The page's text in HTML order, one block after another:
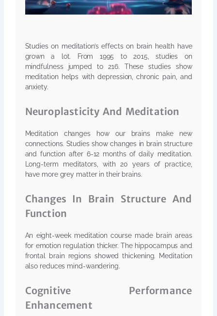
Studies on meditation’s effects on brain health have
grown a lot. From 1995 to 2015, studies on
mindfulness jumped to 216. These studies show
meditation helps with depression, chronic pain, and
anxiety.
Neuroplasticity And Meditation
Meditation changes how our brains make new
connections. Studies show changes in brain structure
and function after 6-12 months of daily meditation.
Long-term meditators, with 20 years of practice,
have more grey matter in their brains.
Changes In Brain Structure And
Function
An eight-week meditation course made brain areas
for emotion regulation thicker. The hippocampus and
frontal brain regions showed thickening. Meditation
also reduces mind-wandering.
Cognitive Performance
Enhancement